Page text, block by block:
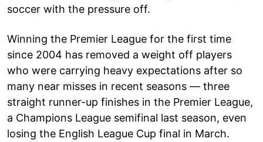
soccer with the pressure off.
Winning the Premier League for the first time
since 2004 has removed a weight off players
who were carrying heavy expectations after so
many near misses in recent seasons — three
straight runner-up finishes in the Premier League,
a Champions League semifinal last season, even
losing the English League Cup final in March.